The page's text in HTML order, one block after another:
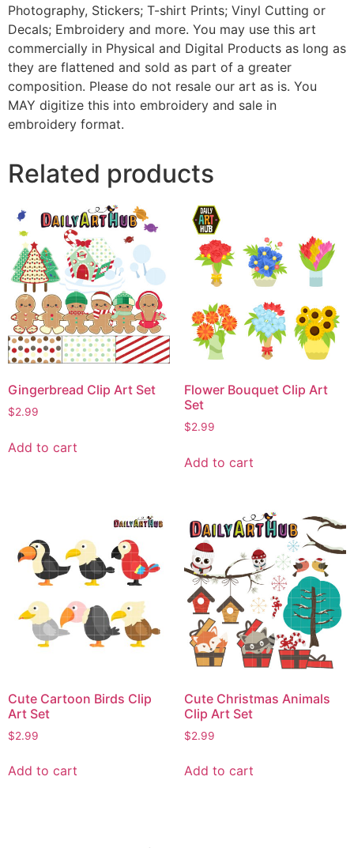
Photography, Stickers; T-shirt Prints; Vinyl Cutting or
Decals; Embroidery and more. You may use this art
commercially in Physical and Digital Products as long as
they are flattened and sold as part of a greater
composition. Please do not resale our art as is. You
MAY digitize this into embroidery and sale in
embroidery format.
Related products
Gingerbread Clip Art Set
$2.99
Add to cart
Flower Bouquet Clip Art
Set
$2.99
Add to cart
Cute Cartoon Birds Clip
Art Set
$2.99
Add to cart
Cute Christmas Animals
Clip Art Set
$2.99
Add to cart